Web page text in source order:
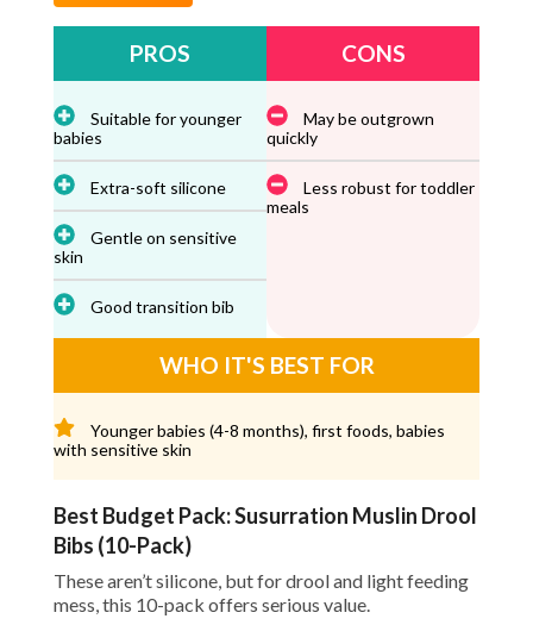
PROS
Suitable for younger
babies
Extra-soft silicone
Gentle on sensitive
skin
Good transition bib
CONS
May be outgrown
quickly
Less robust for toddler
meals
WHO IT'S BEST FOR
Younger babies (4-8 months), first foods, babies
with sensitive skin
Best Budget Pack: Susurration Muslin Drool
Bibs (10-Pack)
These aren’t silicone, but for drool and light feeding
mess, this 10-pack offers serious value.